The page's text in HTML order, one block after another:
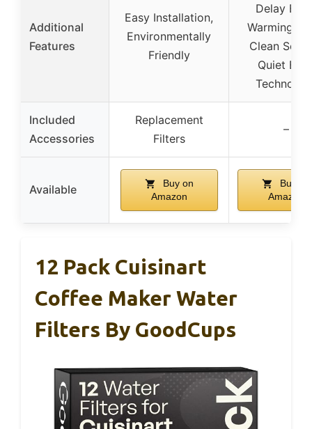
Additional
Features
Easy Installation,
Environmentally
Friendly
Delay
Warming
Clean
Quiet
Included
Accessories
Replacement
Filters
–
Available
Buy on
Amazon
Buy on
Amazon
12 Pack Cuisinart
Coffee Maker Water
Filters By GoodCups